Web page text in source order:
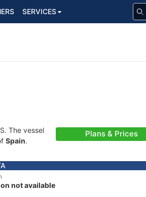
SERVICES
The vessel
Spain.
Plans & Prices
not available